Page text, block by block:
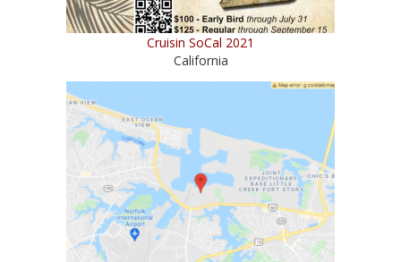
Cruisin SoCal 2021
California